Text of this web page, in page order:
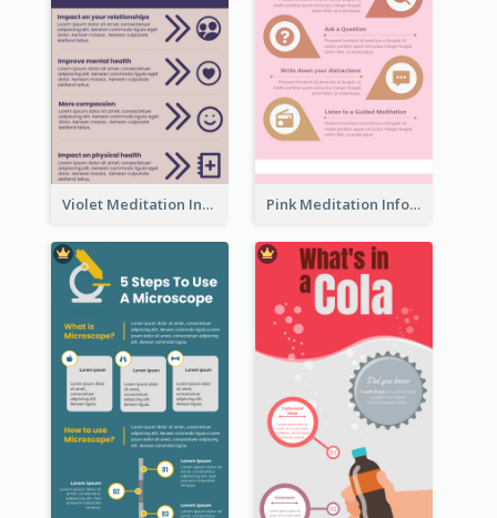
Violet Meditation Infographic Pink Meditation Infographic